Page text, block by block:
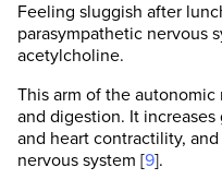
Feeling sluggish after
parasympathetic nervous
acetylcholine.
This arm of the
and digestion. It
and heart contractility,
nervous system [9].